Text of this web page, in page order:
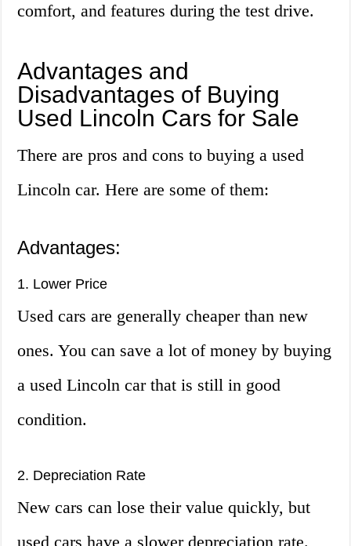
comfort, and features during the test drive.
Advantages and
Disadvantages of Buying
Used Lincoln Cars for Sale
There are pros and cons to buying a used
Lincoln car. Here are some of them:
Advantages:
1. Lower Price
Used cars are generally cheaper than new
ones. You can save a lot of money by buying
a used Lincoln car that is still in good
condition.
2. Depreciation Rate
New cars can lose their value quickly, but
used cars have a slower depreciation rate.